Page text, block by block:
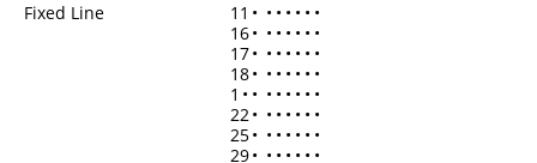
Fixed Line
11 • • • • • • •
16• • • • • • •
17• • • • • • •
18• • • • • • •
1 • • • • • • • •
22• • • • • • •
25• • • • • • •
29• • • • • • •